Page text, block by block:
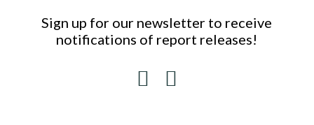
Sign up for our newsletter to receive
notifications of report releases!